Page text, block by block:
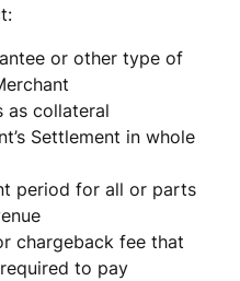
or other type of
as collateral
Settlement in whole
period for all or parts
chargeback fee that
to pay